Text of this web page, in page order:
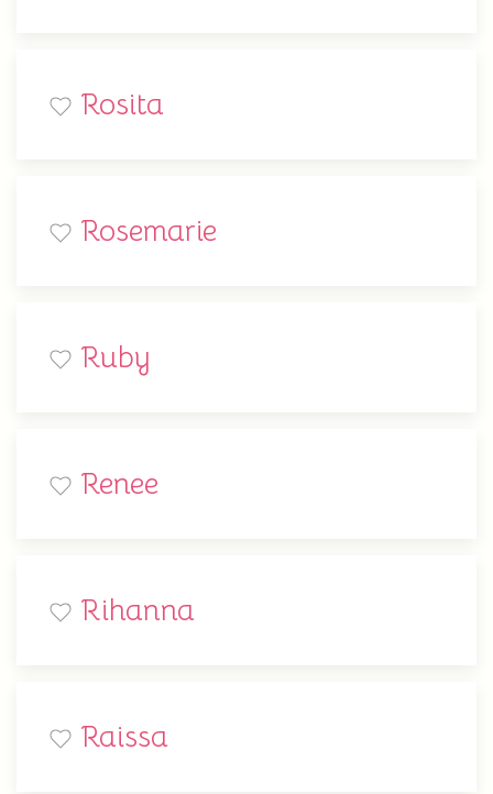
Rosita
Rosemarie
Ruby
Renee
Rihanna
Raissa